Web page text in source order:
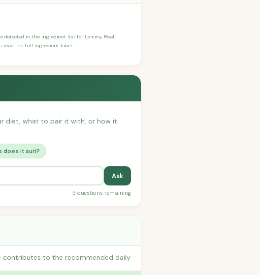
detected in the ingredient list for Lemmy, Real
read the full ingredient label.
diet, what to pair it with, or how it
does it suit?
Ask
5 questions remaining
contributes to the recommended daily